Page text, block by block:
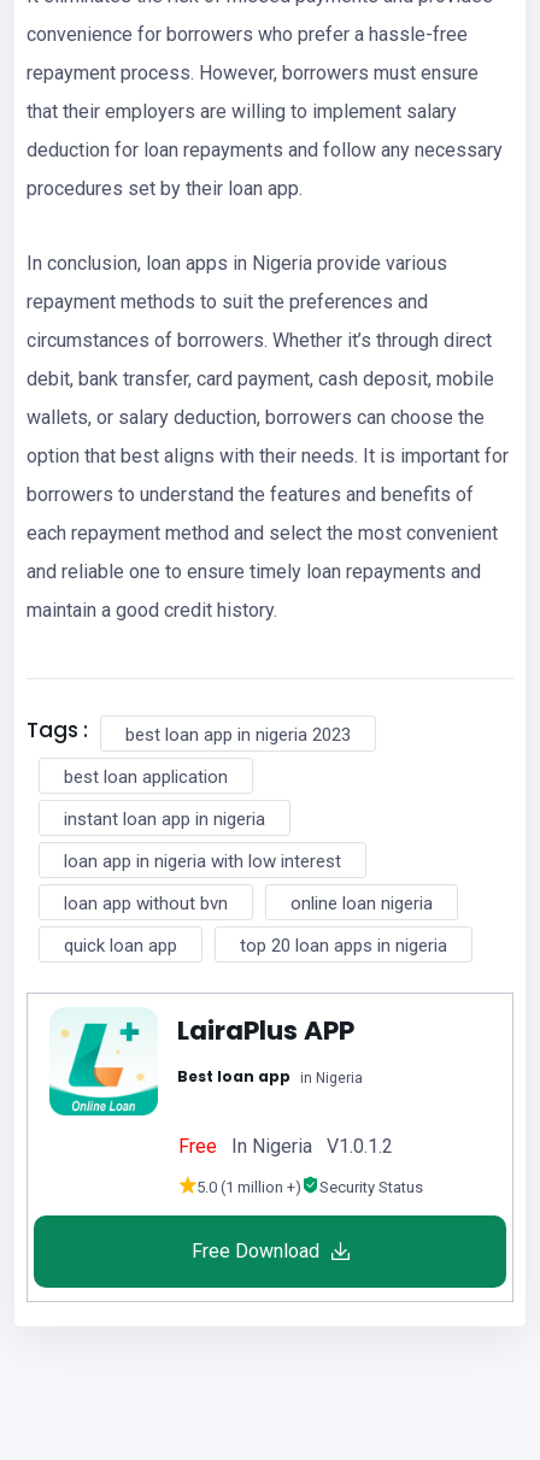
convenience for borrowers who prefer a hassle-free
repayment process. However, borrowers must ensure
that their employers are willing to implement salary
deduction for loan repayments and follow any necessary
procedures set by their loan app.
In conclusion, loan apps in Nigeria provide various
repayment methods to suit the preferences and
circumstances of borrowers. Whether it’s through direct
debit, bank transfer, card payment, cash deposit, mobile
wallets, or salary deduction, borrowers can choose the
option that best aligns with their needs. It is important for
borrowers to understand the features and benefits of
each repayment method and select the most convenient
and reliable one to ensure timely loan repayments and
maintain a good credit history.
Tags :
best loan app in nigeria 2023
best loan application
instant loan app in nigeria
loan app in nigeria with low interest
loan app without bvn
online loan nigeria
quick loan app
top 20 loan apps in nigeria
LairaPlus APP
Best loan app in Nigeria
Free In Nigeria V1.0.1.2
5.0 (1 million +) Security Status
Free Download